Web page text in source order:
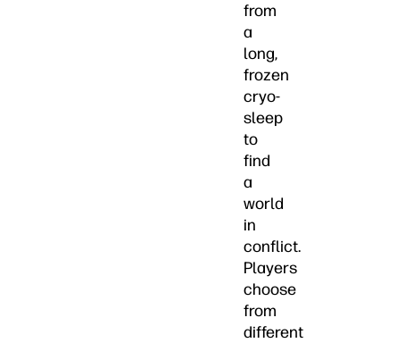
from
a
long,
frozen
cryo-
sleep
to
find
a
world
in
conflict.
Players
choose
from
different